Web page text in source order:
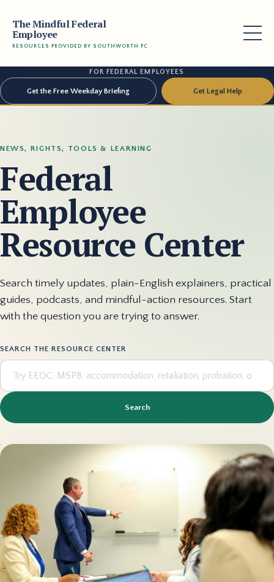
The Mindful Federal
Employee
RESOURCES PROVIDED BY SOUTHWORTH PC
FOR FEDERAL EMPLOYEES
Get the Free Weekday Briefing Get Legal Help
NEWS, RIGHTS, TOOLS & LEARNING
Federal
Employee
Resource Center
Search timely updates, plain-English explainers, practical
guides, podcasts, and mindful-action resources. Start
with the question you are trying to answer.
SEARCH THE RESOURCE CENTER
Search